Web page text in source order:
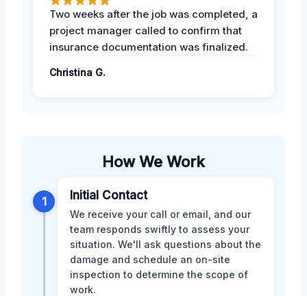
Two weeks after the job was completed, a
project manager called to confirm that
insurance documentation was finalized.
Christina G.
How We Work
1 Initial Contact
We receive your call or email, and our
team responds swiftly to assess your
situation. We'll ask questions about the
damage and schedule an on-site
inspection to determine the scope of
work.